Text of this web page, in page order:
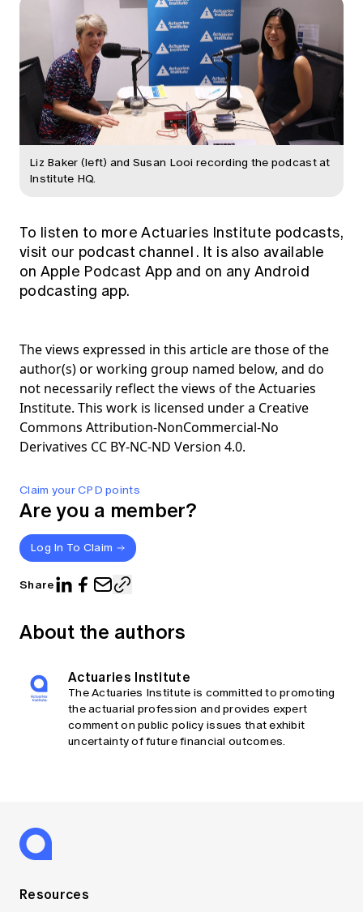
Claim your CPD points
Are you a member?
Log In To Claim
Share
Liz Baker (left) and Susan Looi recording the podcast at
Institute HQ.
To listen to more Actuaries Institute podcasts,
visit our podcast channel . It is also available
on Apple Podcast App and on any Android
podcasting app.
The views expressed in this article are those of the
author(s) or working group named below, and do
not necessarily reflect the views of the Actuaries
Institute. This work is licensed under a Creative
Commons Attribution-NonCommercial-No
Derivatives CC BY-NC-ND Version 4.0.
About the authors
Actuaries Institute
The Actuaries Institute is committed to promoting
the actuarial profession and provides expert
comment on public policy issues that exhibit
uncertainty of future financial outcomes.
Resources